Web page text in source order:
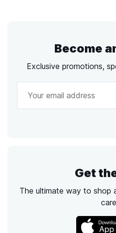
Become
Exclusive promotions,
Get
The ultimate way to shop
care